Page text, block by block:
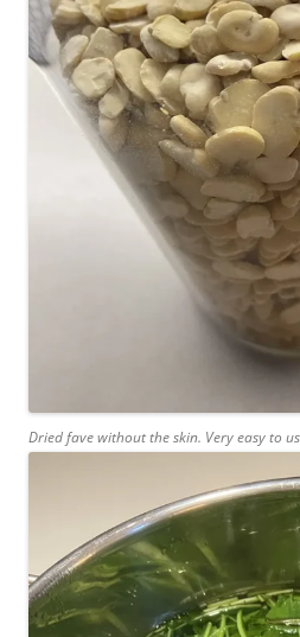
Dried fave without the skin. Very easy to